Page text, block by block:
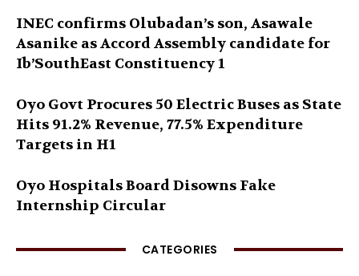
INEC confirms Olubadan’s son, Asawale
Asanike as Accord Assembly candidate for
Ib’SouthEast Constituency 1
Oyo Govt Procures 50 Electric Buses as State
Hits 91.2% Revenue, 77.5% Expenditure
Targets in H1
Oyo Hospitals Board Disowns Fake
Internship Circular
CATEGORIES